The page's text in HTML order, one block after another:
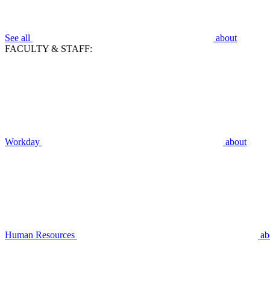
See all
about
FACULTY & STAFF:
Workday about
Human Resources